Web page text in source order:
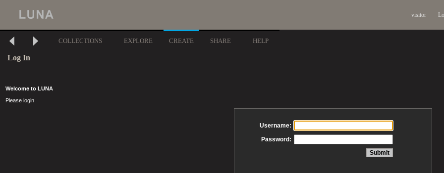
visitor
COLLECTIONS EXPLORE CREATE SHARE HELP
Log In
Welcome to LUNA
Please login
Username:
Password: